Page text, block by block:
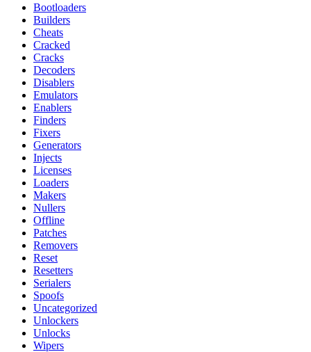
Bootloaders
Builders
Cheats
Cracked
Cracks
Decoders
Disablers
Emulators
Enablers
Finders
Fixers
Generators
Injects
Licenses
Loaders
Makers
Nullers
Offline
Patches
Removers
Reset
Resetters
Serialers
Spoofs
Uncategorized
Unlockers
Unlocks
Wipers